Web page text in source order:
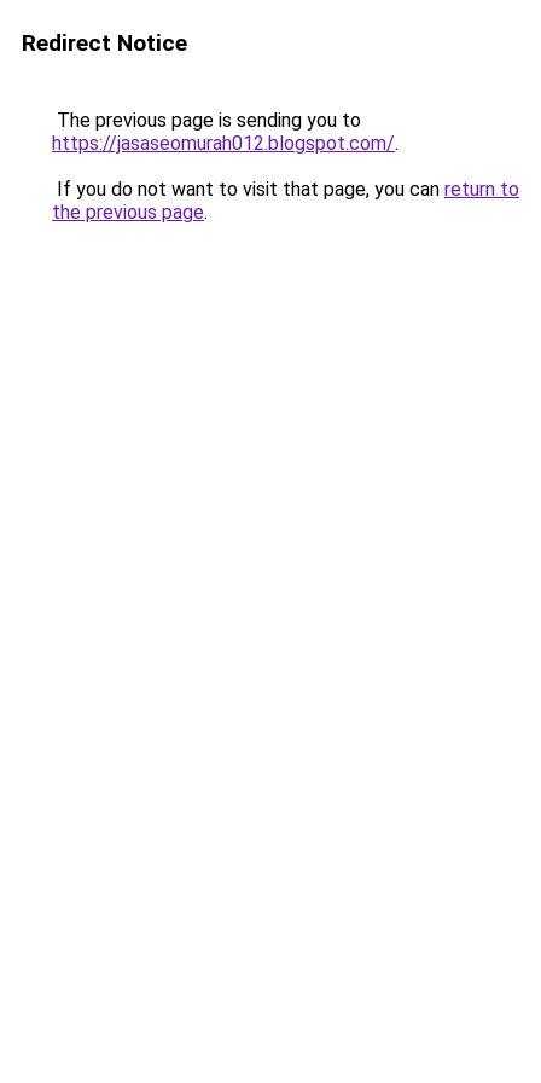
Redirect Notice
The previous page is sending you to
https://jasaseomurah012.blogspot.com/.
If you do not want to visit that page, you can return to
the previous page.